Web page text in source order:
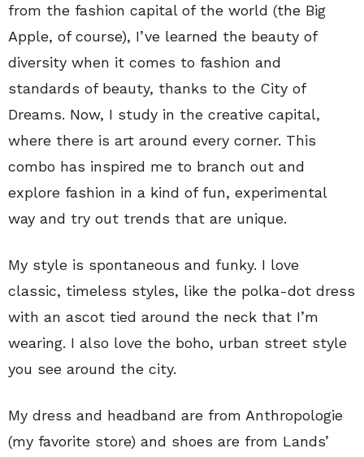
from the fashion capital of the world (the Big
Apple, of course), I’ve learned the beauty of
diversity when it comes to fashion and
standards of beauty, thanks to the City of
Dreams. Now, I study in the creative capital,
where there is art around every corner. This
combo has inspired me to branch out and
explore fashion in a kind of fun, experimental
way and try out trends that are unique.
My style is spontaneous and funky. I love
classic, timeless styles, like the polka-dot dress
with an ascot tied around the neck that I’m
wearing. I also love the boho, urban street style
you see around the city.
My dress and headband are from Anthropologie
(my favorite store) and shoes are from Lands’